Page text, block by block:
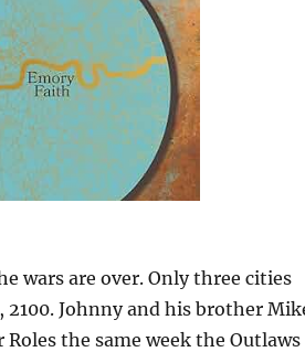
wars are over. Only three cities
2100. Johnny and his brother
Roles the same week the Outlaws